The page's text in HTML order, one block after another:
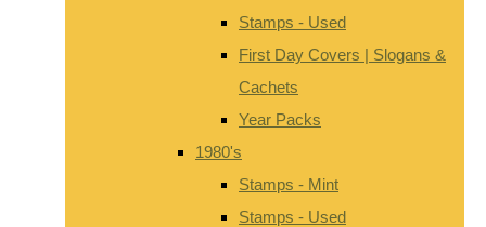
Stamps - Used
First Day Covers | Slogans &
Cachets
Year Packs
1980's
Stamps - Mint
Stamps - Used